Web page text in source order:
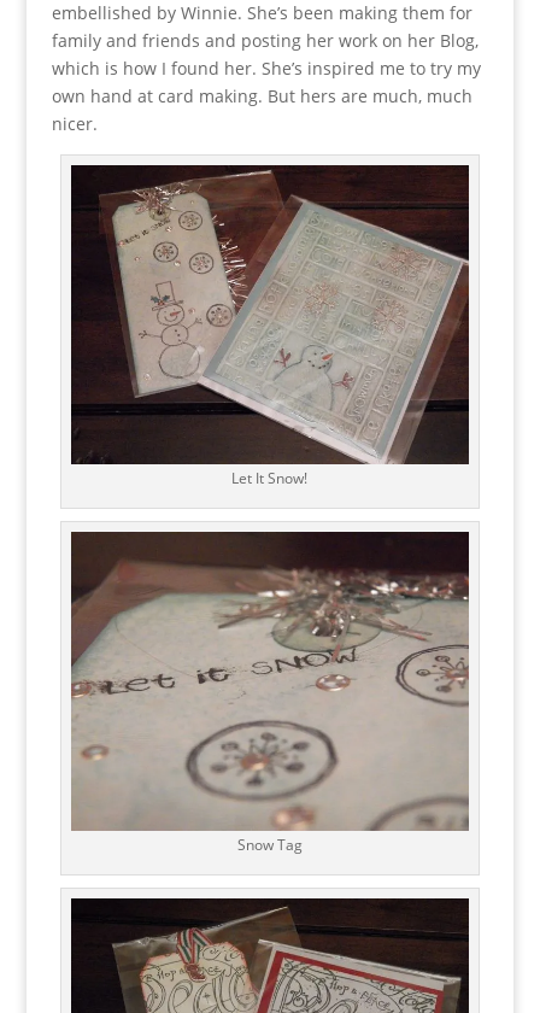
embellished by Winnie. She’s been making them for
family and friends and posting her work on her Blog,
which is how I found her. She’s inspired me to try my
own hand at card making. But hers are much, much
nicer.
Let It Snow!
Snow Tag